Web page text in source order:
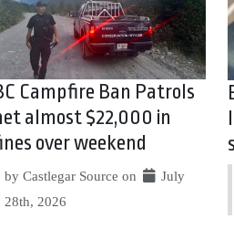
Campfire Ban Patrols
almost $22,000 in
over weekend
by Castlegar Source on
July
28th, 2026